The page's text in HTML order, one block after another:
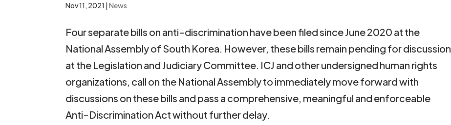
Nov 11, 2021 |News
Four separate bills on anti-discrimination have been filed since June 2020 at the
National Assembly of South Korea. However, these bills remain pending for discussion
at the Legislation and Judiciary Committee. ICJ and other undersigned human rights
organizations, call on the National Assembly to immediately move forward with
discussions on these bills and pass a comprehensive, meaningful and enforceable
Anti-Discrimination Act without further delay.